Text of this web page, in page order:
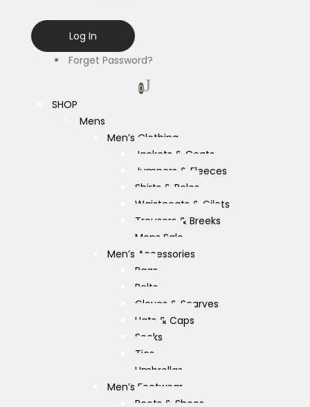
Forget Password?
0
SHOP
Mens
Men’s Clothing
Jackets & Coats
Jumpers & Fleeces
Shirts & Polos
Waistcoats & Gilets
Trousers & Breeks
Mens Sale
Men’s Accessories
Bags
Belts
Gloves & Scarves
Hats & Caps
Socks
Ties
Umbrellas
Men’s Footwear
Boots & Shoes